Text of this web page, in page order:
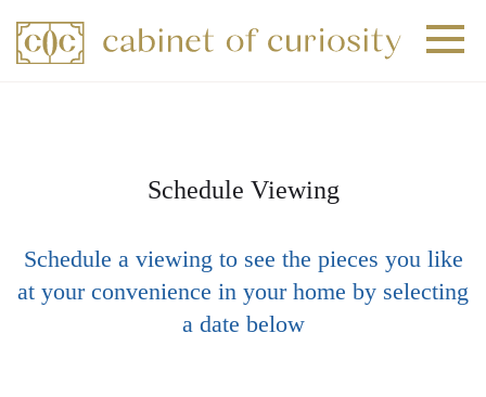
Schedule Viewing
Schedule a viewing to see the pieces you like
at your convenience in your home by selecting
a date below